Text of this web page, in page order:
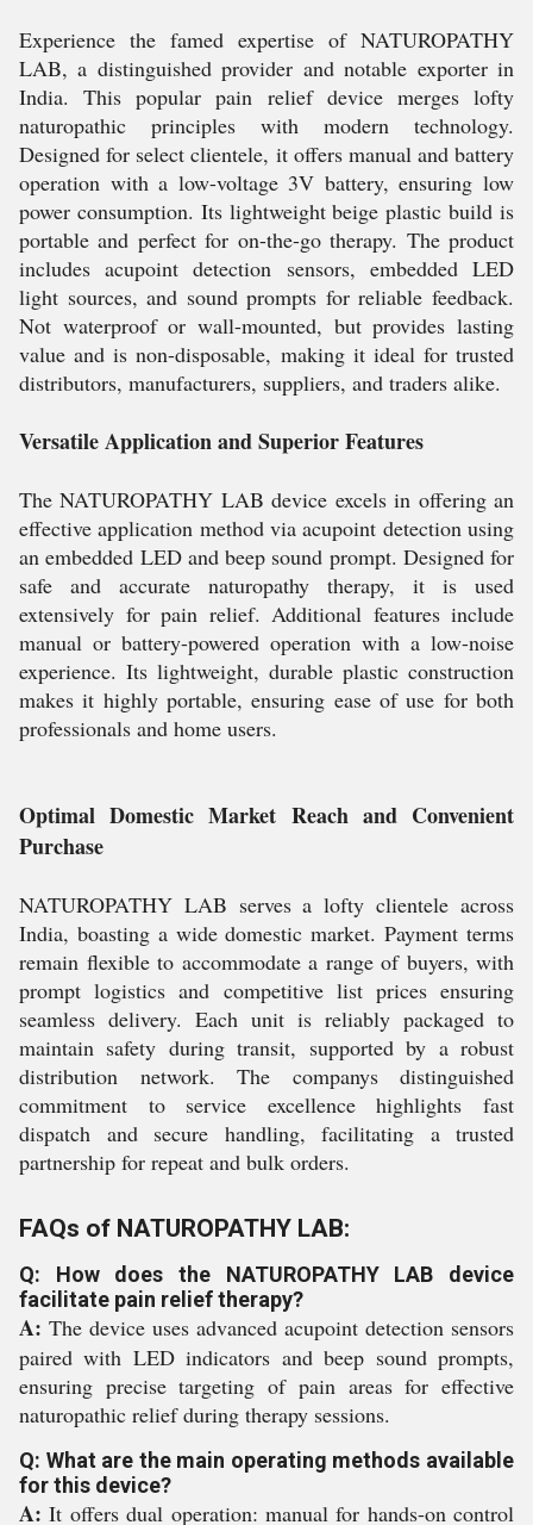
Experience the famed expertise of NATUROPATHY
LAB, a distinguished provider and notable exporter in
India. This popular pain relief device merges lofty
naturopathic principles with modern technology.
Designed for select clientele, it offers manual and battery
operation with a low-voltage 3V battery, ensuring low
power consumption. Its lightweight beige plastic build is
portable and perfect for on-the-go therapy. The product
includes acupoint detection sensors, embedded LED
light sources, and sound prompts for reliable feedback.
Not waterproof or wall-mounted, but provides lasting
value and is non-disposable, making it ideal for trusted
distributors, manufacturers, suppliers, and traders alike.
Versatile Application and Superior Features
The NATUROPATHY LAB device excels in offering an
effective application method via acupoint detection using
an embedded LED and beep sound prompt. Designed for
safe and accurate naturopathy therapy, it is used
extensively for pain relief. Additional features include
manual or battery-powered operation with a low-noise
experience. Its lightweight, durable plastic construction
makes it highly portable, ensuring ease of use for both
professionals and home users.
Optimal Domestic Market Reach and Convenient
Purchase
NATUROPATHY LAB serves a lofty clientele across
India, boasting a wide domestic market. Payment terms
remain flexible to accommodate a range of buyers, with
prompt logistics and competitive list prices ensuring
seamless delivery. Each unit is reliably packaged to
maintain safety during transit, supported by a robust
distribution network. The companys distinguished
commitment to service excellence highlights fast
dispatch and secure handling, facilitating a trusted
partnership for repeat and bulk orders.
FAQs of NATUROPATHY LAB:
Q: How does the NATUROPATHY LAB device
facilitate pain relief therapy?
A: The device uses advanced acupoint detection sensors
paired with LED indicators and beep sound prompts,
ensuring precise targeting of pain areas for effective
naturopathic relief during therapy sessions.
Q: What are the main operating methods available
for this device?
A: It offers dual operation: manual for hands-on control